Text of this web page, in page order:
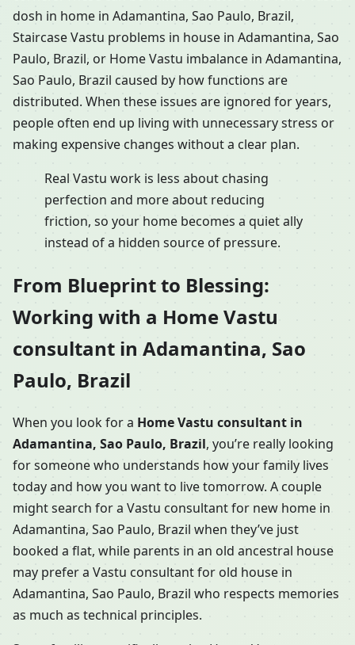
dosh in home in Adamantina, Sao Paulo, Brazil,
Staircase Vastu problems in house in Adamantina, Sao
Paulo, Brazil, or Home Vastu imbalance in Adamantina,
Sao Paulo, Brazil caused by how functions are
distributed. When these issues are ignored for years,
people often end up living with unnecessary stress or
making expensive changes without a clear plan.
Real Vastu work is less about chasing
perfection and more about reducing
friction, so your home becomes a quiet ally
instead of a hidden source of pressure.
From Blueprint to Blessing:
Working with a Home Vastu
consultant in Adamantina, Sao
Paulo, Brazil
When you look for a Home Vastu consultant in
Adamantina, Sao Paulo, Brazil, you’re really looking
for someone who understands how your family lives
today and how you want to live tomorrow. A couple
might search for a Vastu consultant for new home in
Adamantina, Sao Paulo, Brazil when they’ve just
booked a flat, while parents in an old ancestral house
may prefer a Vastu consultant for old house in
Adamantina, Sao Paulo, Brazil who respects memories
as much as technical principles.